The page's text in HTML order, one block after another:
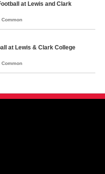
at Lewis and Clark
at Lewis & Clark College